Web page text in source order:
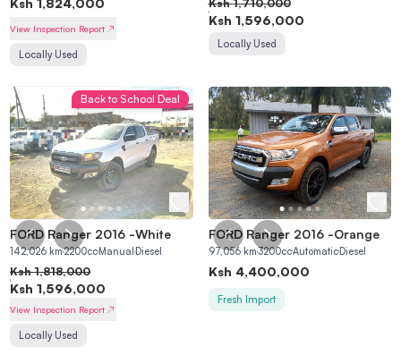
View Inspection Report
Locally Used
Ksh 1,710,000
Ksh 1,596,000
Locally Used
Back to School Deal
FORD Ranger 2016 -White
142,026 km2200cc Manual Diesel
Ksh 1,818,000
Ksh 1,596,000
View Inspection Report
Locally Used
FORD Ranger 2016 -Orange
97,056km3200ccAutomaticDiesel
Ksh 4,400,000
Fresh Import